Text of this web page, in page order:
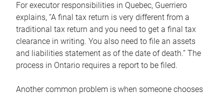
For executor responsibilities in Quebec, Guerriero
explains, “A final tax return is very different from a
traditional tax return and you need to get a final tax
clearance in writing. You also need to file an assets
and liabilities statement as of the date of death.” The
process in Ontario requires a report to be filed.
Another common problem is when someone chooses